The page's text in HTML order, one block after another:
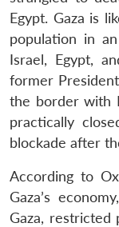
Egypt. Gaza is
population in
Israel, Egypt,
former
the border with
practically
blockade after
According to
Gaza’s
Gaza, restricted